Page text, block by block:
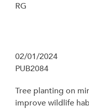
RG
02/01/2024
PUB2084
Tree planting on
improve wildlife